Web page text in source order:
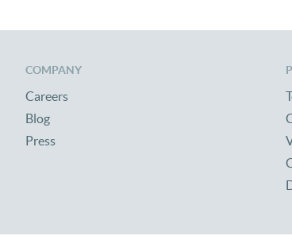
COMPANY
Careers
Blog
Press